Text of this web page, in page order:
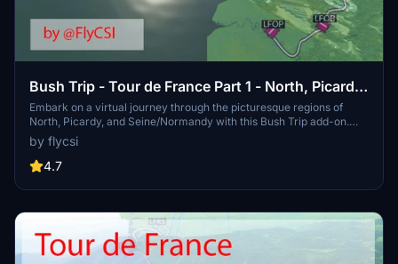
Bush Trip - Tour de France Part 1 - North, Picardy
and Seine/Normandy
Embark on a virtual journey through the picturesque regions of
North, Picardy, and Seine/Normandy with this Bush Trip add-on.
Explore 6 legs starting from Merville and visit notable landmarks
along the way such as Dunkirk’s Beffroi and Amiens Cathedral. Stay
tuned for more legs as the creator plans to cover all of France in
by flycsi
4.7